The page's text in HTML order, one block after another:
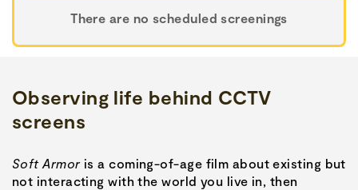
There are no scheduled screenings
Observing life behind CCTV
screens
Soft Armor is a coming-of-age film about existing but
not interacting with the world you live in, then